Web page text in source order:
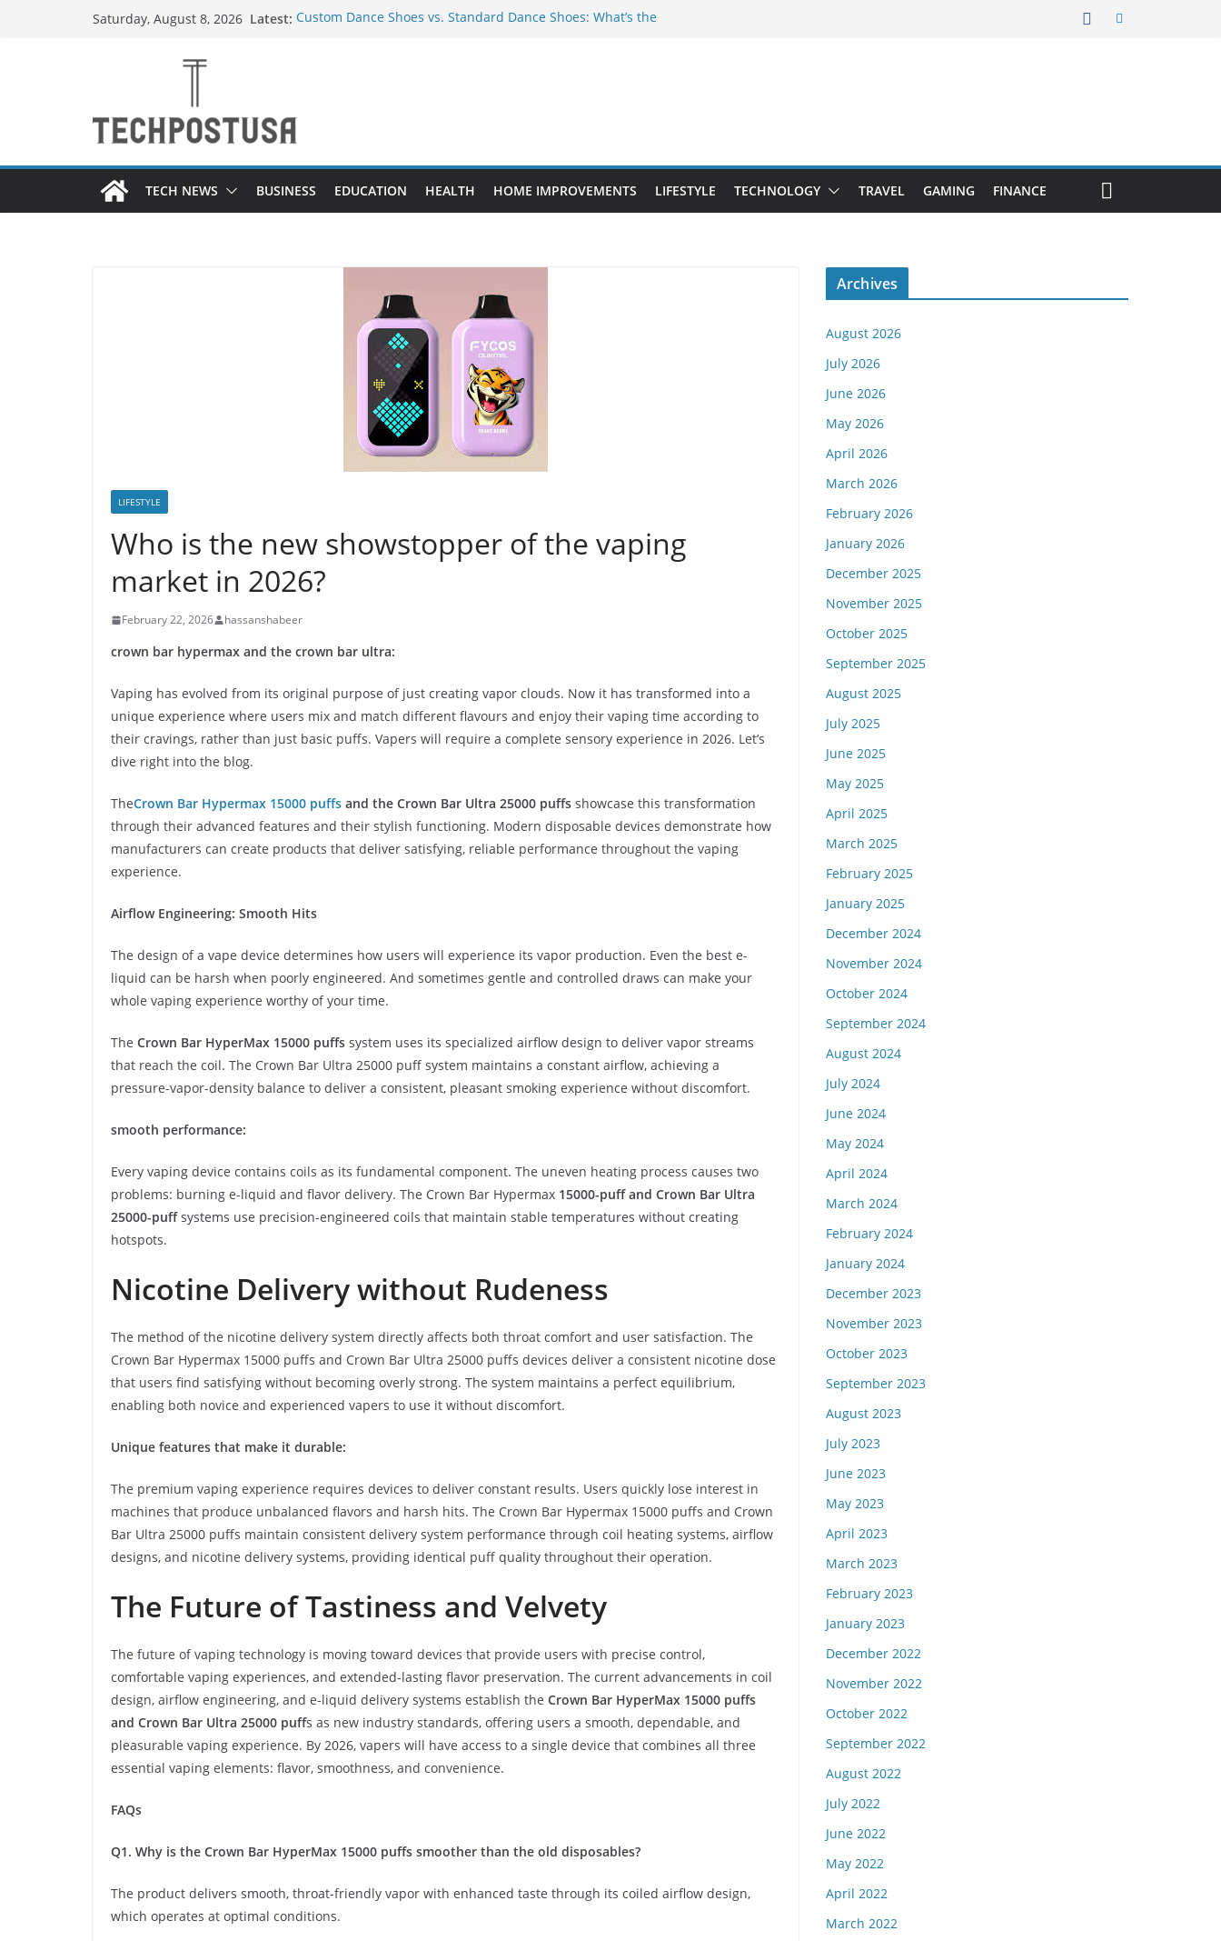
Saturday, August 8, 2026 Latest: Custom Dance Shoes vs. Standard Dance Shoes: What’s the
TECH NEWS BUSINESS EDUCATION HEALTH HOME IMPROVEMENTS LIFESTYLE TECHNOLOGY TRAVEL GAMING FINANCE
LIFESTYLE
Who is the new showstopper of the vaping
market in 2026?
February 22, 2026 hassanshabeer
crown bar hypermax and the crown bar ultra:
Vaping has evolved from its original purpose of just creating vapor clouds. Now it has transformed into a
unique experience where users mix and match different flavours and enjoy their vaping time according to
their cravings, rather than just basic puffs. Vapers will require a complete sensory experience in 2026. Let’s
dive right into the blog.
TheCrown Bar Hypermax 15000 puffs and the Crown Bar Ultra 25000 puffs showcase this transformation
through their advanced features and their stylish functioning. Modern disposable devices demonstrate how
manufacturers can create products that deliver satisfying, reliable performance throughout the vaping
experience.
Airflow Engineering: Smooth Hits
The design of a vape device determines how users will experience its vapor production. Even the best e-
liquid can be harsh when poorly engineered. And sometimes gentle and controlled draws can make your
whole vaping experience worthy of your time.
The Crown Bar HyperMax 15000 puffs system uses its specialized airflow design to deliver vapor streams
that reach the coil. The Crown Bar Ultra 25000 puff system maintains a constant airflow, achieving a
pressure-vapor-density balance to deliver a consistent, pleasant smoking experience without discomfort.
smooth performance:
Every vaping device contains coils as its fundamental component. The uneven heating process causes two
problems: burning e-liquid and flavor delivery. The Crown Bar Hypermax 15000-puff and Crown Bar Ultra
25000-puffsystems use precision-engineered coils that maintain stable temperatures without creating
hotspots.
Nicotine Delivery without Rudeness
The method of the nicotine delivery system directly affects both throat comfort and user satisfaction. The
Crown Bar Hypermax 15000 puffs and Crown Bar Ultra 25000 puffs devices deliver a consistent nicotine dose
that users find satisfying without becoming overly strong. The system maintains a perfect equilibrium,
enabling both novice and experienced vapers to use it without discomfort.
Unique features that make it durable:
The premium vaping experience requires devices to deliver constant results. Users quickly lose interest in
machines that produce unbalanced flavors and harsh hits. The Crown Bar Hypermax 15000 puffs and Crown
Bar Ultra 25000 puffs maintain consistent delivery system performance through coil heating systems, airflow
designs, and nicotine delivery systems, providing identical puff quality throughout their operation.
The Future of Tastiness and Velvety
The future of vaping technology is moving toward devices that provide users with precise control,
comfortable vaping experiences, and extended-lasting flavor preservation. The current advancements in coil
design, airflow engineering, and e-liquid delivery systems establish the Crown Bar HyperMax 15000 puffs
and Crown Bar Ultra 25000 puffs as new industry standards, offering users a smooth, dependable, and
pleasurable vaping experience. By 2026, vapers will have access to a single device that combines all three
essential vaping elements: flavor, smoothness, and convenience.
FAQs
Q1. Why is the Crown Bar HyperMax 15000 puffs smoother than the old disposables?
The product delivers smooth, throat-friendly vapor with enhanced taste through its coiled airflow design,
which operates at optimal conditions.
Archives
August 2026
July 2026
June 2026
May 2026
April 2026
March 2026
February 2026
January 2026
December 2025
November 2025
October 2025
September 2025
August 2025
July 2025
June 2025
May 2025
April 2025
March 2025
February 2025
January 2025
December 2024
November 2024
October 2024
September 2024
August 2024
July 2024
June 2024
May 2024
April 2024
March 2024
February 2024
January 2024
December 2023
November 2023
October 2023
September 2023
August 2023
July 2023
June 2023
May 2023
April 2023
March 2023
February 2023
January 2023
December 2022
November 2022
October 2022
September 2022
August 2022
July 2022
June 2022
May 2022
April 2022
March 2022